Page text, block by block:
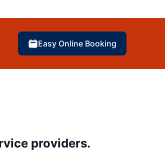
Easy Online Booking
providers.